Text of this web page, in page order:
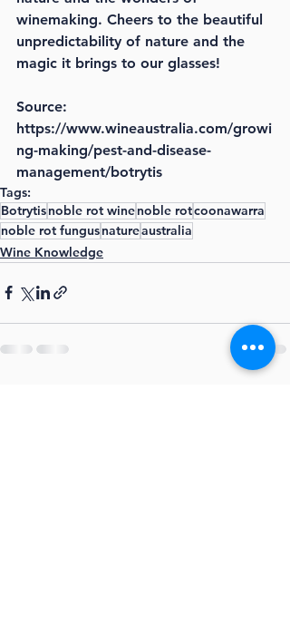
winemaking. Cheers to the beautiful
unpredictability of nature and the
magic it brings to our glasses!
Source:
https://www.wineaustralia.com/growi
ng-making/pest-and-disease-
management/botrytis
Tags:
Botrytisnoble rot winenoble rotcoonawarra
noble rot fungusnatureaustralia
Wine Knowledge